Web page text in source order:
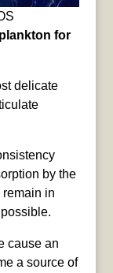
for
delicate
by the
remain in
cause an
a source of